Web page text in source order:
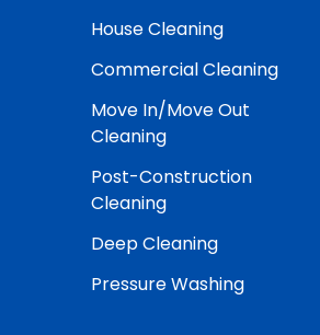
House Cleaning
Commercial Cleaning
Move In/Move Out
Cleaning
Post-Construction
Cleaning
Deep Cleaning
Pressure Washing